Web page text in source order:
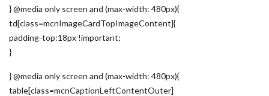
} @media only screen and (max-width: 480px){
td[class=mcnImageCardTopImageContent]{
padding-top:18px !important;
}
} @media only screen and (max-width: 480px){
table[class=mcnCaptionLeftContentOuter]